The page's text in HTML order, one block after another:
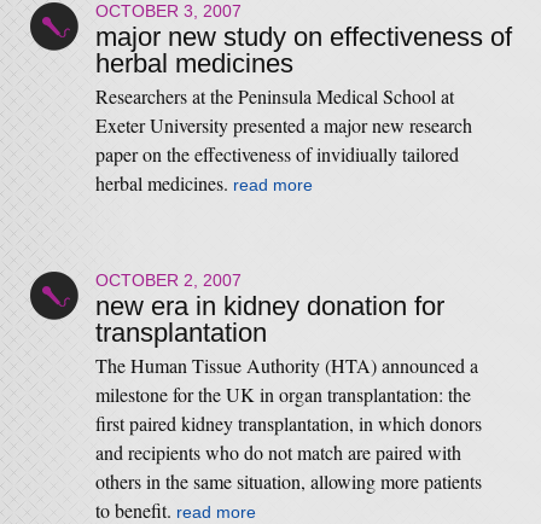
OCTOBER 3, 2007
major new study on effectiveness of
herbal medicines
Researchers at the Peninsula Medical School at
Exeter University presented a major new research
paper on the effectiveness of invidiually tailored
herbal medicines. read more
OCTOBER 2, 2007
new era in kidney donation for
transplantation
The Human Tissue Authority (HTA) announced a
milestone for the UK in organ transplantation: the
first paired kidney transplantation, in which donors
and recipients who do not match are paired with
others in the same situation, allowing more patients
to benefit. read more